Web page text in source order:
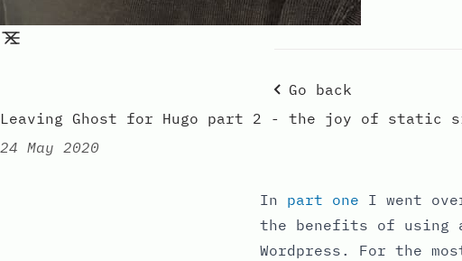
Go back
Leaving Ghost for Hugo part 2 - the joy of static
Published:
24 May 2020
In part one I went
the benefits of using
Wordpress. For the